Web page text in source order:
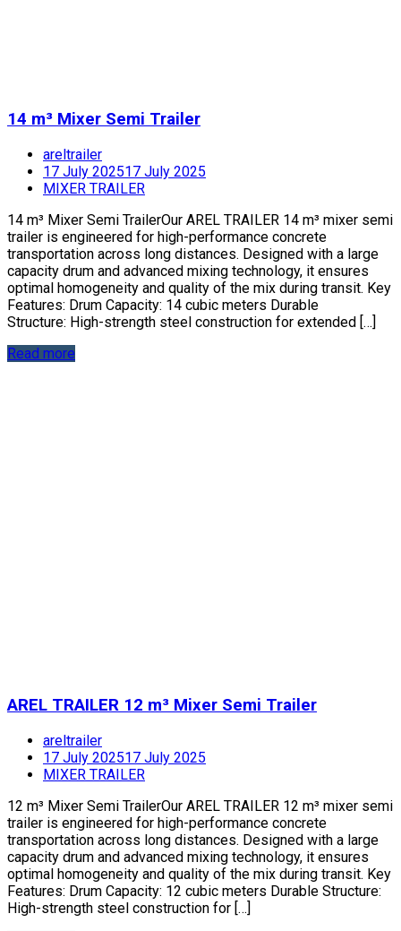
14 m³ Mixer Semi Trailer
areltrailer
17 July 202517 July 2025
MIXER TRAILER
14 m³ Mixer Semi TrailerOur AREL TRAILER 14 m³ mixer semi
trailer is engineered for high-performance concrete
transportation across long distances. Designed with a large
capacity drum and advanced mixing technology, it ensures
optimal homogeneity and quality of the mix during transit. Key
Features: Drum Capacity: 14 cubic meters Durable
Structure: High-strength steel construction for extended […]
Read more
AREL TRAILER 12 m³ Mixer Semi Trailer
areltrailer
17 July 202517 July 2025
MIXER TRAILER
12 m³ Mixer Semi TrailerOur AREL TRAILER 12 m³ mixer semi
trailer is engineered for high-performance concrete
transportation across long distances. Designed with a large
capacity drum and advanced mixing technology, it ensures
optimal homogeneity and quality of the mix during transit. Key
Features: Drum Capacity: 12 cubic meters Durable Structure:
High-strength steel construction for […]